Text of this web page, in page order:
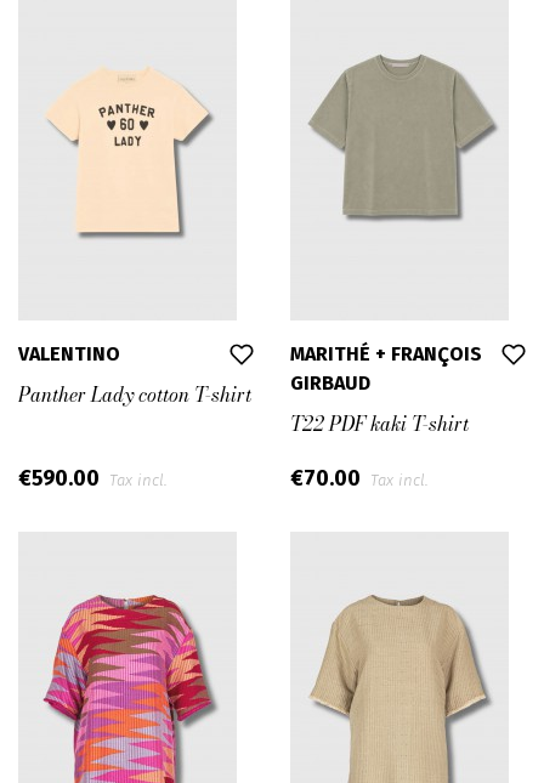
VALENTINO
Panther Lady cotton T-shirt
€590.00 Tax incl.
MARITHÉ + FRANÇOIS
GIRBAUD
T22 PDF kaki T-shirt
€70.00 Tax incl.